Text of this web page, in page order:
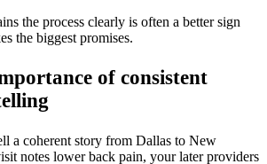
the process clearly is often a better sign
the biggest promises.
of consistent
a coherent story from Dallas to New
notes lower back pain, your later providers